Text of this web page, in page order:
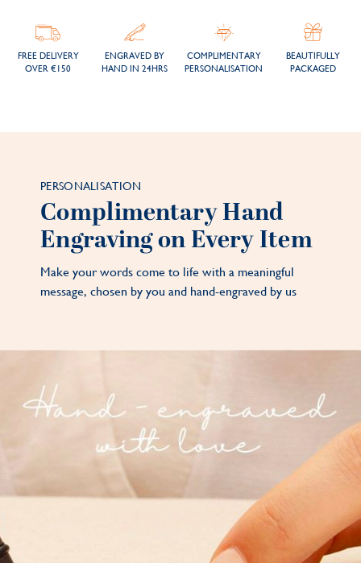
FREE DELIVERY
OVER €150
ENGRAVED BY
HAND IN 24HRS
COMPLIMENTARY
PERSONALISATION
BEAUTIFULLY
PACKAGED
PERSONALISATION
Complimentary Hand
Engraving on Every Item
Make your words come to life with a meaningful
message, chosen by you and hand-engraved by us